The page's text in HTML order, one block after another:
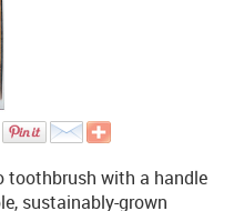
toothbrush with a handle
sustainably-grown